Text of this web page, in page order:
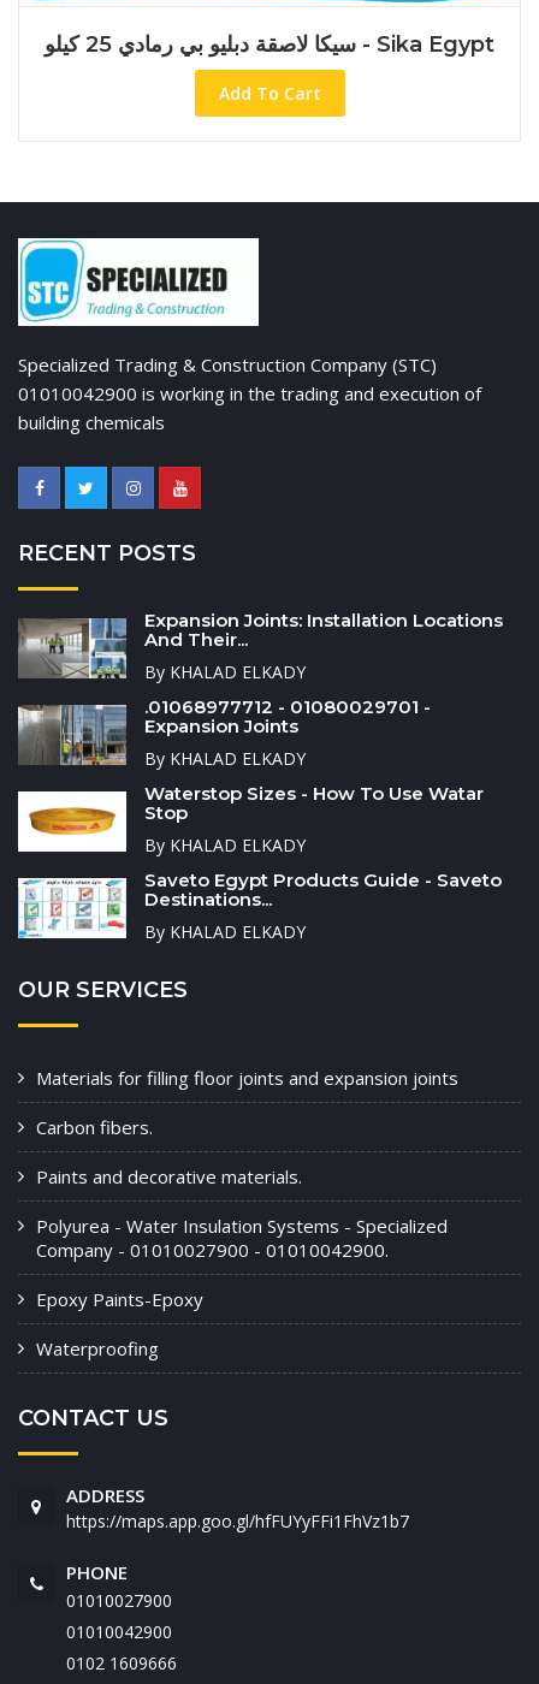
سيكا لاصقة دبليو بي رمادي 25 كيلو - Sika Egypt
Add To Cart
Specialized Trading & Construction Company (STC)
01010042900 is working in the trading and execution of
building chemicals
RECENT POSTS
Expansion Joints: Installation Locations
And Their...
By KHALAD ELKADY
.01068977712 - 01080029701 -
Expansion Joints
By KHALAD ELKADY
Waterstop Sizes - How To Use Watar
Stop
By KHALAD ELKADY
Saveto Egypt Products Guide - Saveto
Destinations...
By KHALAD ELKADY
OUR SERVICES
Materials for filling floor joints and expansion joints
Carbon fibers.
Paints and decorative materials.
Polyurea - Water Insulation Systems - Specialized
Company - 01010027900 - 01010042900.
Epoxy Paints-Epoxy
Waterproofing
CONTACT US
ADDRESS
https://maps.app.goo.gl/hfFUYyFFi1FhVz1b7
PHONE
01010027900
01010042900
‭0102 1609666‬